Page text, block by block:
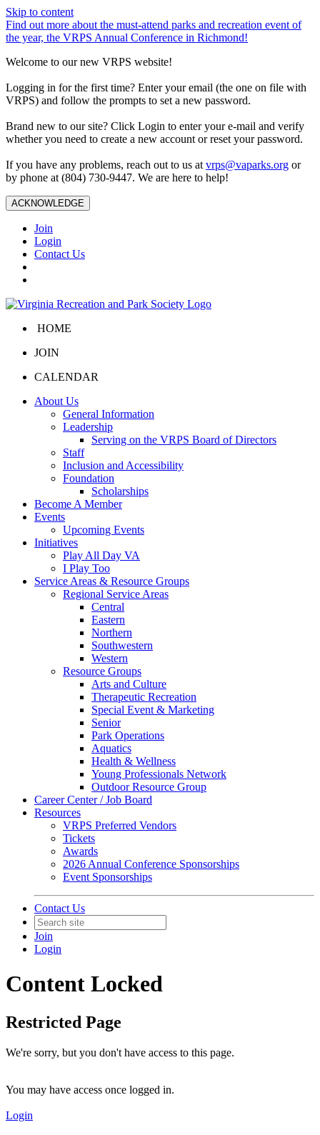
Skip to content
Find out more about the must-attend parks and recreation event of
the year, the VRPS Annual Conference in Richmond!
Welcome to our new VRPS website!
Logging in for the first time? Enter your email (the one on file with
VRPS) and follow the prompts to set a new password.
Brand new to our site? Click Login to enter your e-mail and verify
whether you need to create a new account or reset your password.
If you have any problems, reach out to us at vrps@vaparks.org or
by phone at (804) 730-9447. We are here to help!
ACKNOWLEDGE
Join
Login
Contact Us
HOME
JOIN
CALENDAR
About Us
General Information
Leadership
Serving on the VRPS Board of Directors
Staff
Inclusion and Accessibility
Foundation
Scholarships
Become A Member
Events
Upcoming Events
Initiatives
Play All Day VA
I Play Too
Service Areas & Resource Groups
Regional Service Areas
Central
Eastern
Northern
Southwestern
Western
Resource Groups
Arts and Culture
Therapeutic Recreation
Special Event & Marketing
Senior
Park Operations
Aquatics
Health & Wellness
Young Professionals Network
Outdoor Resource Group
Career Center / Job Board
Resources
VRPS Preferred Vendors
Tickets
Awards
2026 Annual Conference Sponsorships
Event Sponsorships
Contact Us
Join
Login
Content Locked
Restricted Page
We're sorry, but you don't have access to this page.
You may have access once logged in.
Login